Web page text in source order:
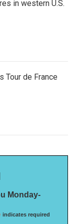
in western U.S.
Tour de France
Monday-
indicates required